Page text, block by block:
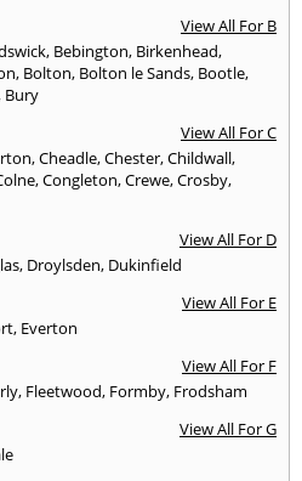
View All For B
, Bebington, Birkenhead,
, Bolton, Bolton le Sands, Bootle,
, Bury
View All For C
,Cheadle,Chester,Childwall,
,Congleton,Crewe,Crosby,
View All For D
, Droylsden, Dukinfield
View All For E
, Everton
View All For F
, Fleetwood, Formby, Frodsham
View All For G